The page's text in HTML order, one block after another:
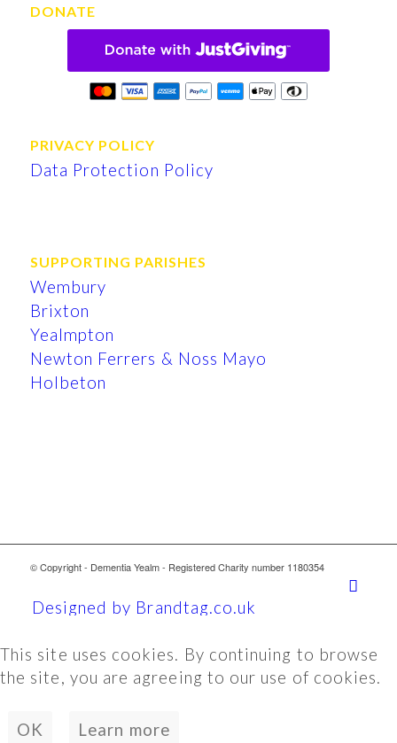
DONATE
PRIVACY POLICY
Data Protection Policy
SUPPORTING PARISHES
Wembury
Brixton
Yealmpton
Newton Ferrers & Noss Mayo
Holbeton
© Copyright - Dementia Yealm - Registered Charity number 1180354
Designed by Brandtag.co.uk
This site uses cookies. By continuing to browse
the site, you are agreeing to our use of cookies.
OK Learn more